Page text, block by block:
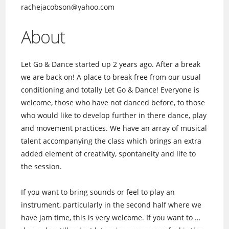
rachejacobson@yahoo.com
About
Let Go & Dance started up 2 years ago. After a break
we are back on! A place to break free from our usual
conditioning and totally Let Go & Dance! Everyone is
welcome, those who have not danced before, to those
who would like to develop further in there dance, play
and movement practices. We have an array of musical
talent accompanying the class which brings an extra
added element of creativity, spontaneity and life to
the session.
If you want to bring sounds or feel to play an
instrument, particularly in the second half where we
have jam time, this is very welcome. If you want to …